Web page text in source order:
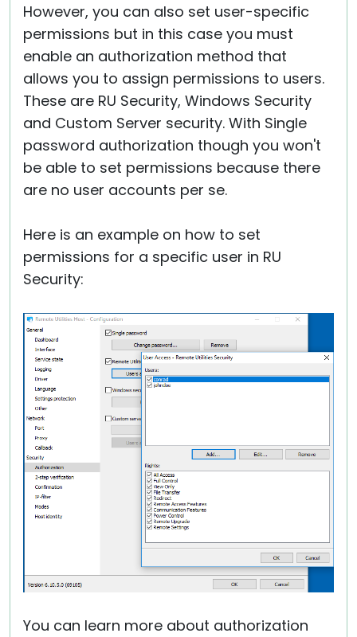
However, you can also set user-specific
permissions but in this case you must
enable an authorization method that
allows you to assign permissions to users.
These are RU Security, Windows Security
and Custom Server security. With Single
password authorization though you won't
be able to set permissions because there
are no user accounts per se.
Here is an example on how to set
permissions for a specific user in RU
Security:
You can learn more about authorization